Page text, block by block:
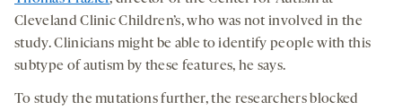
Cleveland Clinic Children’s, who was not involved in the
study. Clinicians might be able to identify people with this
subtype of autism by these features, he says.
To study the mutations further, the researchers blocked